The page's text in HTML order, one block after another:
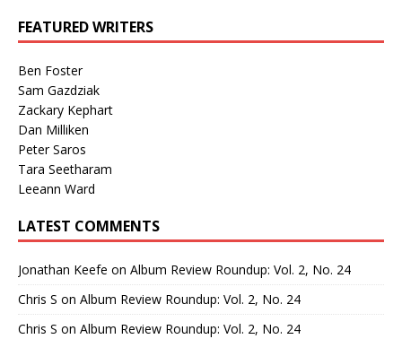
FEATURED WRITERS
Ben Foster
Sam Gazdziak
Zackary Kephart
Dan Milliken
Peter Saros
Tara Seetharam
Leeann Ward
LATEST COMMENTS
Jonathan Keefe on Album Review Roundup: Vol. 2, No. 24
Chris S on Album Review Roundup: Vol. 2, No. 24
Chris S on Album Review Roundup: Vol. 2, No. 24